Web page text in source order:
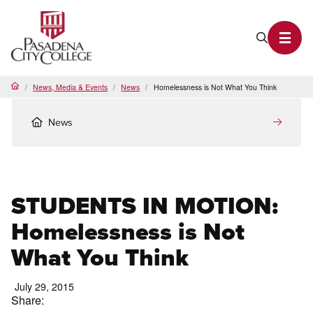
Search
HomeNews, Media & Events News Homelessness is Not What You Think
News
STUDENTS IN MOTION:
Homelessness is Not
What You Think
July 29, 2015
Share: